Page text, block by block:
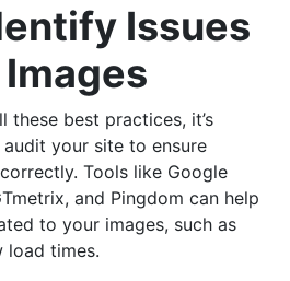
Issues
these best practices, it’s
your site to ensure
Tools like Google
and Pingdom can help
to your images, such as
load times.